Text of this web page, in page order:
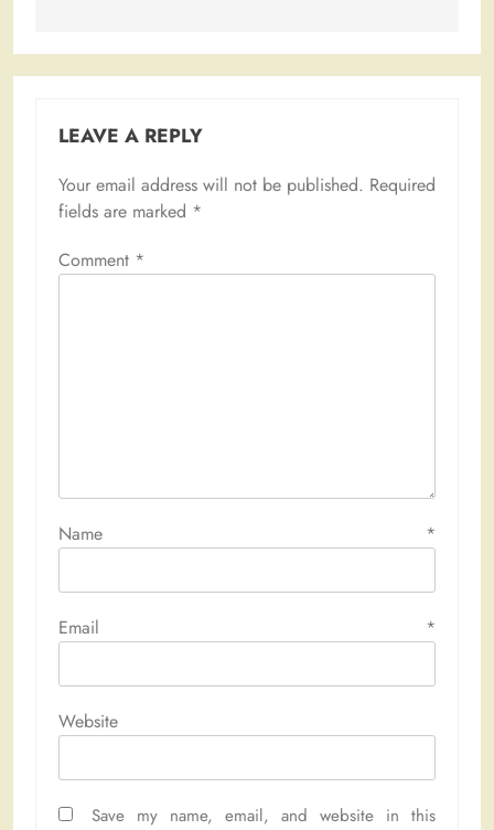
LEAVE A REPLY
Your email address will not be published. Required
fields are marked *
Comment *
Name *
Email *
Website
Save my name, email, and website in this